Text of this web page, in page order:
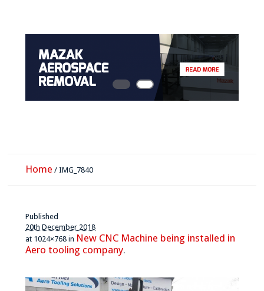
Home /IMG_7840
Published
20th December 2018
at 1024×768 in New CNC Machine being installed in
Aero tooling company.